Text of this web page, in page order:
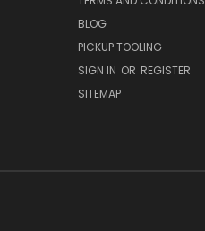
BLOG
PICKUP TOOLING
SIGN IN OR REGISTER
SITEMAP